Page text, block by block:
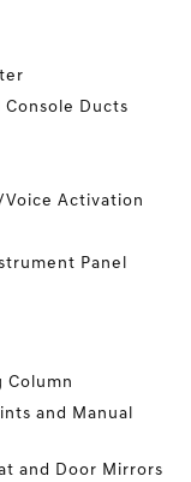
Ducts
Activation
Panel
Column
and Manual
and Door Mirrors